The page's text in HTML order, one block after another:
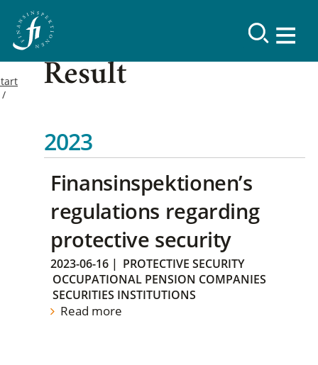
Result
2023
Finansinspektionen’s
regulations regarding
protective security
2023-06-16 | PROTECTIVE SECURITY
OCCUPATIONAL PENSION COMPANIES
SECURITIES INSTITUTIONS
Read more